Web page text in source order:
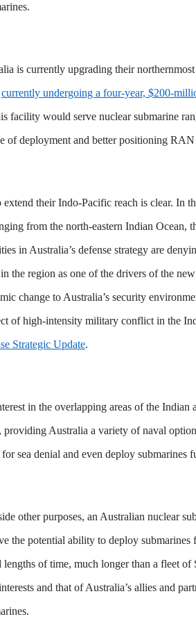
is currently upgrading their
currently undergoing a four-year, $200-
facility would serve nuclear submarine
of deployment and better positioning
extend their Indo-Pacific reach is clear.
from the north-eastern Indian Ocean,
in Australia’s defense strategy are
the region as one of the drivers of the
change to Australia’s security
of high-intensity military conflict in the
Strategic Update.
in the overlapping areas of the
Australia a variety of naval
sea denial and even deploy submarines
other purposes, an Australian nuclear
the potential ability to deploy
lengths of time, much longer than a fleet
and that of Australia’s allies and